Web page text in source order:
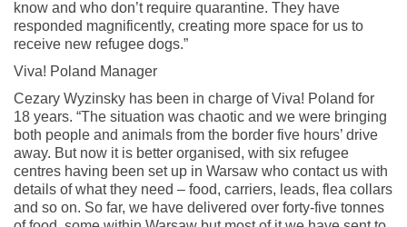
know and who don’t require quarantine. They have
responded magnificently, creating more space for us to
receive new refugee dogs.”
Viva! Poland Manager
Cezary Wyzinsky has been in charge of Viva! Poland for
18 years. “The situation was chaotic and we were bringing
both people and animals from the border five hours’ drive
away. But now it is better organised, with six refugee
centres having been set up in Warsaw who contact us with
details of what they need – food, carriers, leads, flea collars
and so on. So far, we have delivered over forty-five tonnes